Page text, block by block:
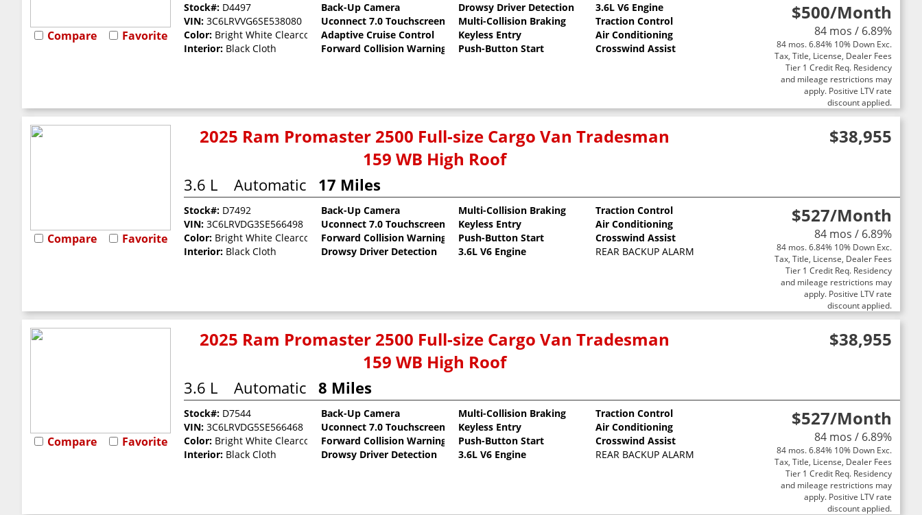
Compare Favorite
$500/Month
84 mos / 6.89%
84 mos. 6.84% 10% Down Exc.
Tax, Title, License, Dealer Fees
Tier 1 Credit Req. Residency
and mileage restrictions may
apply. Positive LTV rate
discount applied.
Stock#: D4497
VIN: 3C6LRVVG6SE538080
Color: Bright White Clearcoat
Interior: Black Cloth
Back-Up Camera
Uconnect 7.0 Touchscreen
Adaptive Cruise Control
Forward Collision Warning
Drowsy Driver Detection
Multi-Collision Braking
Keyless Entry
Push-Button Start
3.6L V6 Engine
Traction Control
Air Conditioning
Crosswind Assist
Compare Favorite
2025 Ram Promaster 2500 Full-size Cargo Van Tradesman
159 WB High Roof
$38,955
3.6 L Automatic 17 Miles
$527/Month
84 mos / 6.89%
84 mos. 6.84% 10% Down Exc.
Tax, Title, License, Dealer Fees
Tier 1 Credit Req. Residency
and mileage restrictions may
apply. Positive LTV rate
discount applied.
Stock#: D7492
VIN: 3C6LRVDG3SE566498
Color: Bright White Clearcoat
Interior: Black Cloth
Back-Up Camera
Uconnect 7.0 Touchscreen
Forward Collision Warning
Drowsy Driver Detection
Multi-Collision Braking
Keyless Entry
Push-Button Start
3.6L V6 Engine
Traction Control
Air Conditioning
Crosswind Assist
REAR BACKUP ALARM
Compare Favorite
2025 Ram Promaster 2500 Full-size Cargo Van Tradesman
159 WB High Roof
$38,955
3.6 L Automatic 8 Miles
$527/Month
84 mos / 6.89%
84 mos. 6.84% 10% Down Exc.
Tax, Title, License, Dealer Fees
Tier 1 Credit Req. Residency
and mileage restrictions may
apply. Positive LTV rate
discount applied.
Stock#: D7544
VIN: 3C6LRVDG5SE566468
Color: Bright White Clearcoat
Interior: Black Cloth
Back-Up Camera
Uconnect 7.0 Touchscreen
Forward Collision Warning
Drowsy Driver Detection
Multi-Collision Braking
Keyless Entry
Push-Button Start
3.6L V6 Engine
Traction Control
Air Conditioning
Crosswind Assist
REAR BACKUP ALARM